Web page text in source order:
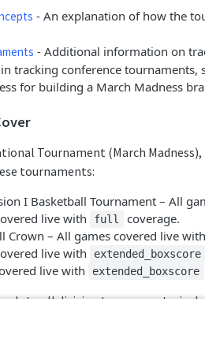
- An explanation of how the
- Additional information on
tracking conference
for building a March Madness
Tournament (March Madness),
tournaments:
I Basketball Tournament – All
live with
full
coverage.
Crown – All games covered live with
live with
extended_boxscore
live with
extended_boxscore
to all division tournaments,